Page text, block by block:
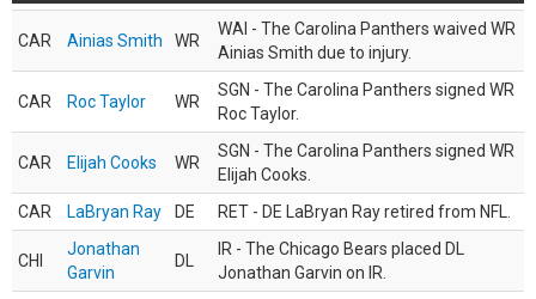
CAR Ainias Smith WR
WAI - The Carolina Panthers waived WR
Ainias Smith due to injury.
CAR Roc Taylor WR
SGN - The Carolina Panthers signed WR
Roc Taylor.
CAR Elijah Cooks WR
SGN - The Carolina Panthers signed WR
Elijah Cooks.
CAR
LaBryan Ray DE RET - DE LaBryan Ray retired from NFL.
CHI
Jonathan
Garvin
DL
IR - The Chicago Bears placed DL
Jonathan Garvin on IR.